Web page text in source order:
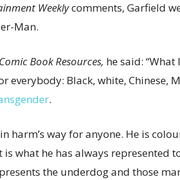
Weeklycomments, Garfield
Man.
Comic Book Resources, he said:
everybody: Black, white, Chinese,
.
harm’s way for anyone. He is
what he has always represented
the underdog and those